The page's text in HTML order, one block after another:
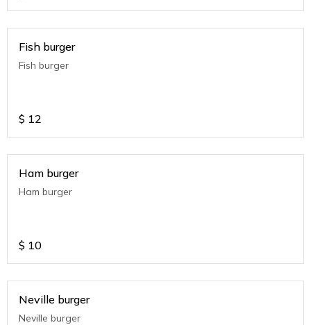
Fish burger
Fish burger
$ 12
Ham burger
Ham burger
$ 10
Neville burger
Neville burger